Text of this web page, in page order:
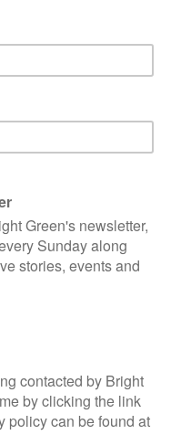
relevance). It will
options
East, need only
strike’
the contrary in fact.
implications
of Shiite religious
than even
awful lot more to fear
to Iran’s situation
about Iranian
brinksmanship; but